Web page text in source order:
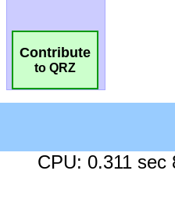
Contribute
to QRZ
CPU: 0.311 sec